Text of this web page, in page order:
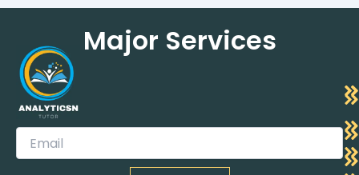
Major Services